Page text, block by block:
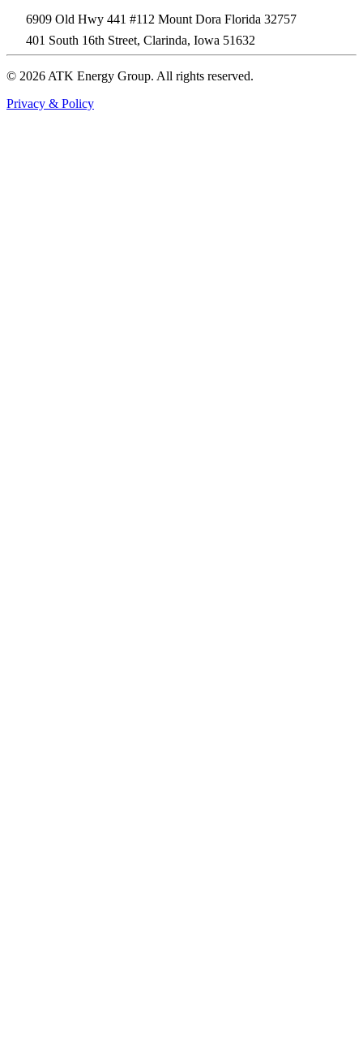
6909 Old Hwy 441 #112 Mount Dora Florida 32757
401 South 16th Street, Clarinda, Iowa 51632
© 2026 ATK Energy Group. All rights reserved.
Privacy & Policy